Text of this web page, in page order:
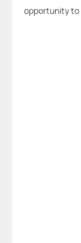
opportunity to